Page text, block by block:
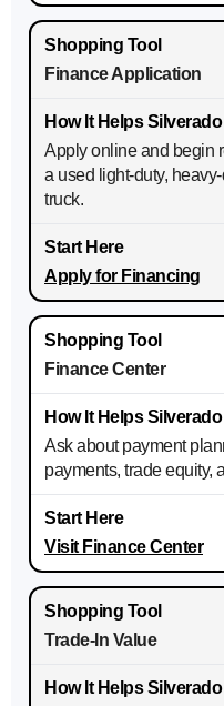
Finance Application
Apply online and begin
a used light-duty,
truck.
Apply for Financing
Finance Center
Ask about payment
payments, trade equity,
Visit Finance Center
Trade-In Value